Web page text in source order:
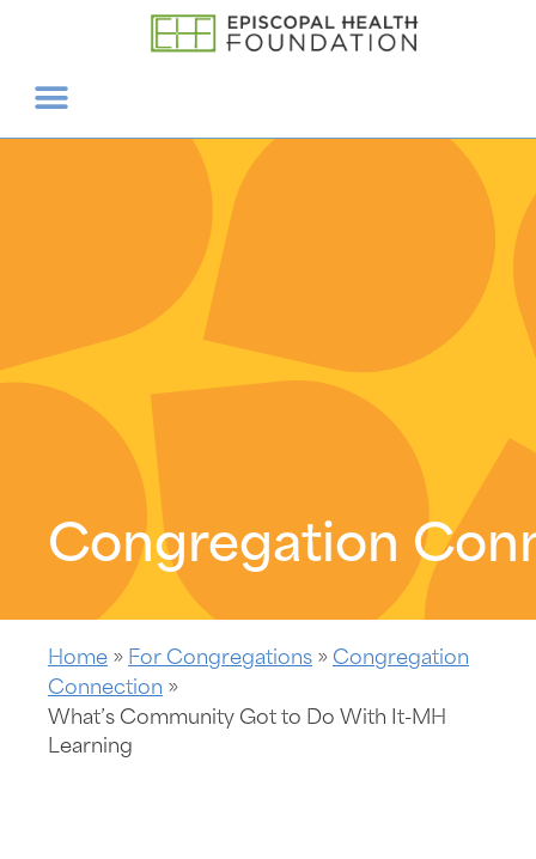
Congregation
Home » For Congregations » Congregation
Connection »
What’s Community Got to Do With It-MH
Learning